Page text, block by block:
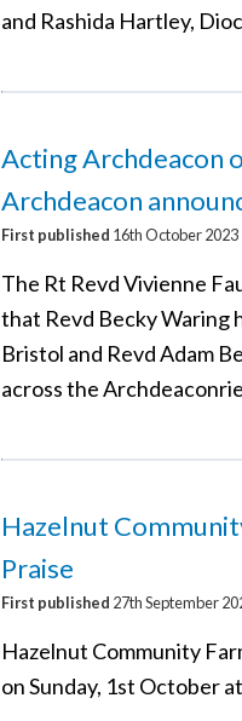
and Rashida Hartley,
Acting Archdeacon
Archdeacon
First published 16th October 2023
The Rt Revd Vivienne
that Revd Becky Waring
Bristol and Revd Adam
across the
Hazelnut
Praise
First published 27th September
Hazelnut Community
on Sunday, 1st October